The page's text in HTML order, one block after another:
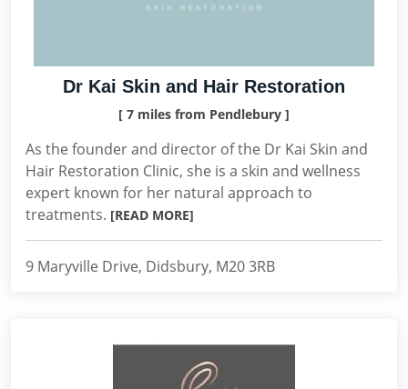
Dr Kai Skin and Hair Restoration
[ 7 miles from Pendlebury ]
As the founder and director of the Dr Kai Skin and
Hair Restoration Clinic, she is a skin and wellness
expert known for her natural approach to
treatments. [READ MORE]
9 Maryville Drive, Didsbury, M20 3RB